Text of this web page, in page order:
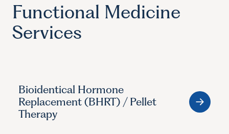
Functional Medicine
Services
Bioidentical Hormone
Replacement (BHRT) / Pellet
Therapy